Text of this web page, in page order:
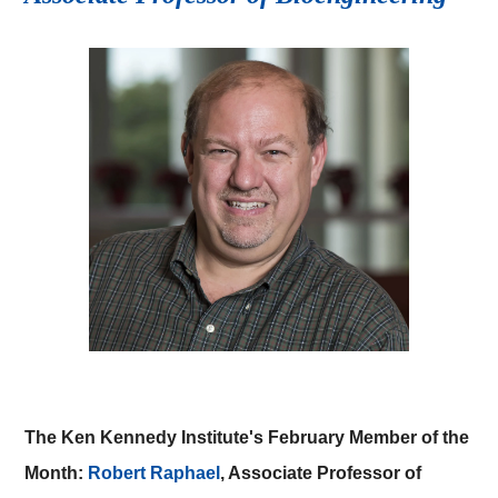
The Ken Kennedy Institute's February Member of the
Month: Robert Raphael , Associate Professor of